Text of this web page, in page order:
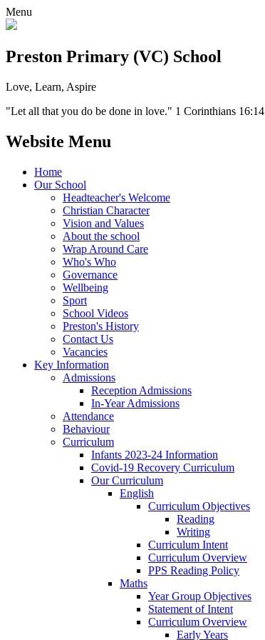
Menu
Preston Primary (VC) School
Love, Learn, Aspire
"Let all that you do be done in love." 1 Corinthians 16:14
Website Menu
Home
Our School
Headteacher's Welcome
Christian Character
Vision and Values
About the school
Wrap Around Care
Who's Who
Governance
Wellbeing
Sport
School Videos
Preston's History
Contact Us
Vacancies
Key Information
Admissions
Reception Admissions
In-Year Admissions
Attendance
Behaviour
Curriculum
Infants 2023-24 Information
Covid-19 Recovery Curriculum
Our Curriculum
English
Curriculum Objectives
Reading
Writing
Curriculum Intent
Curriculum Overview
PPS Reading Policy
Maths
Year Group Objectives
Statement of Intent
Curriculum Overview
Early Years